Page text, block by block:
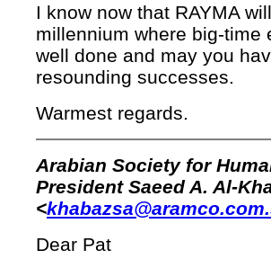
I know now that RAYMA
millennium where big-time
well done and may you
resounding successes.
Warmest regards.
Arabian Society for
President Saeed A. Al-
<
Dear Pat